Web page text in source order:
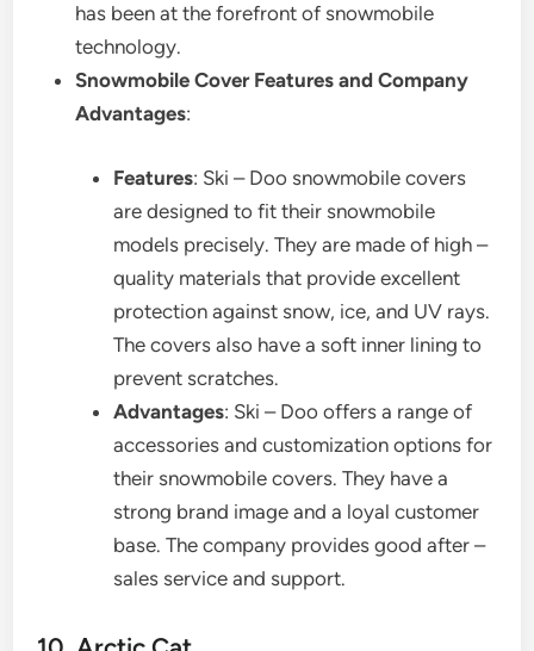
has been at the forefront of snowmobile
technology.
Snowmobile Cover Features and Company
Advantages:
Features: Ski – Doo snowmobile covers
are designed to fit their snowmobile
models precisely. They are made of high –
quality materials that provide excellent
protection against snow, ice, and UV rays.
The covers also have a soft inner lining to
prevent scratches.
Advantages: Ski – Doo offers a range of
accessories and customization options for
their snowmobile covers. They have a
strong brand image and a loyal customer
base. The company provides good after –
sales service and support.